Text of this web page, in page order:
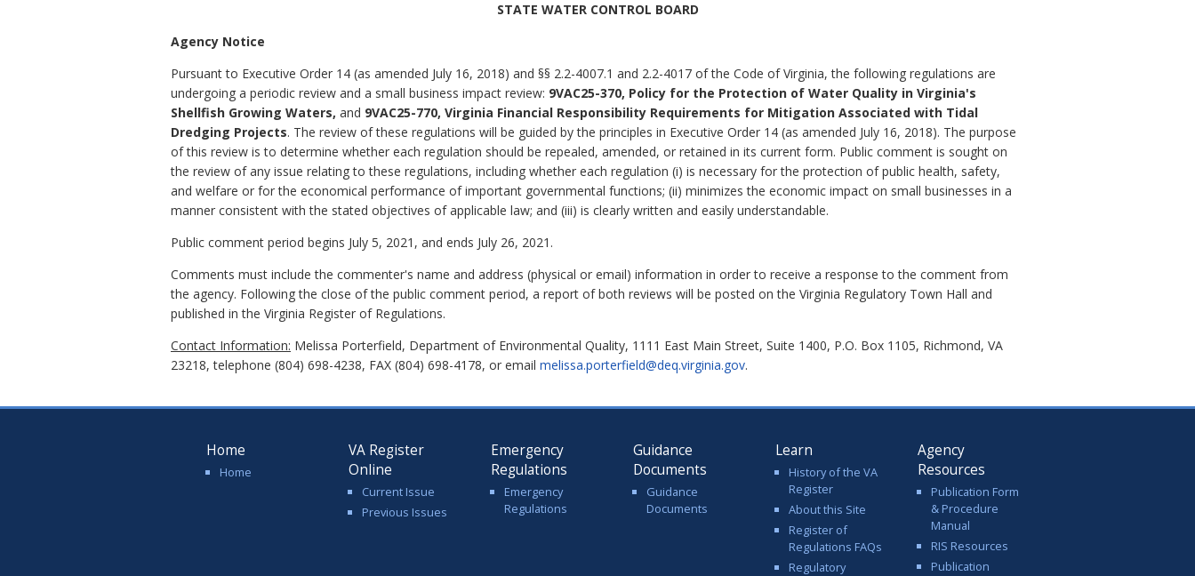
STATE WATER CONTROL BOARD
Agency Notice
Pursuant to Executive Order 14 (as amended July 16, 2018) and §§ 2.2-4007.1 and 2.2-4017 of the Code of Virginia, the following regulations are
undergoing a periodic review and a small business impact review: 9VAC25-370, Policy for the Protection of Water Quality in Virginia's
Shellfish Growing Waters, and 9VAC25-770, Virginia Financial Responsibility Requirements for Mitigation Associated with Tidal
Dredging Projects. The review of these regulations will be guided by the principles in Executive Order 14 (as amended July 16, 2018). The purpose
of this review is to determine whether each regulation should be repealed, amended, or retained in its current form. Public comment is sought on
the review of any issue relating to these regulations, including whether each regulation (i) is necessary for the protection of public health, safety,
and welfare or for the economical performance of important governmental functions; (ii) minimizes the economic impact on small businesses in a
manner consistent with the stated objectives of applicable law; and (iii) is clearly written and easily understandable.
Public comment period begins July 5, 2021, and ends July 26, 2021.
Comments must include the commenter's name and address (physical or email) information in order to receive a response to the comment from
the agency. Following the close of the public comment period, a report of both reviews will be posted on the Virginia Regulatory Town Hall and
published in the Virginia Register of Regulations.
Contact Information: Melissa Porterfield, Department of Environmental Quality, 1111 East Main Street, Suite 1400, P.O. Box 1105, Richmond, VA
23218, telephone (804) 698-4238, FAX (804) 698-4178, or email melissa.porterfield@deq.virginia.gov.
Home
Home
VA Register
Online
Current Issue
Previous Issues
Emergency
Regulations
Emergency
Regulations
Guidance
Documents
Guidance
Documents
Learn
History of the VA
Register
About this Site
Register of
Regulations FAQs
Regulatory
Agency
Resources
Publication Form
& Procedure
Manual
RIS Resources
Publication